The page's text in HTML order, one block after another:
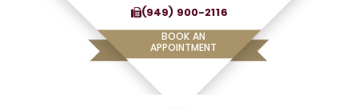
(949) 900-2116
BOOK AN
APPOINTMENT